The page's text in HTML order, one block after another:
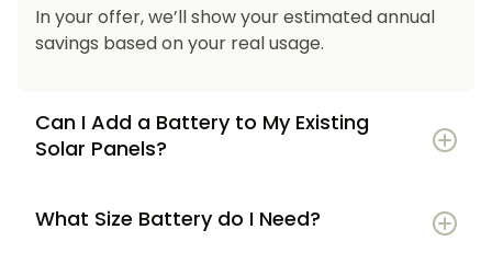
In your offer, we’ll show your estimated annual
savings based on your real usage.
Can I Add a Battery to My Existing
Solar Panels?
What Size Battery do I Need?